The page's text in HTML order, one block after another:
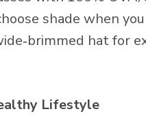
shade when you
hat for
Lifestyle